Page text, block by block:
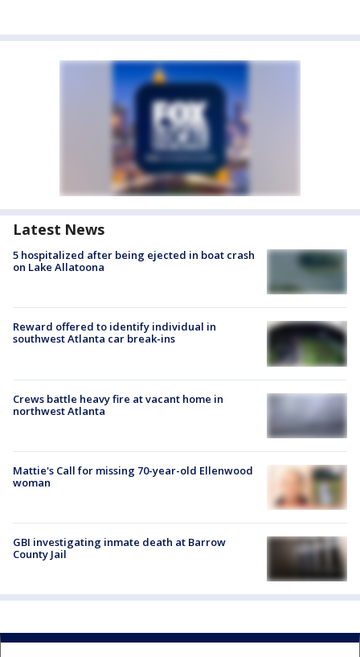
Latest News
5 hospitalized after being ejected in boat crash
on Lake Allatoona
Reward offered to identify individual in
southwest Atlanta car break-ins
Crews battle heavy fire at vacant home in
northwest Atlanta
Mattie's Call for missing 70-year-old Ellenwood
woman
GBI investigating inmate death at Barrow
County Jail